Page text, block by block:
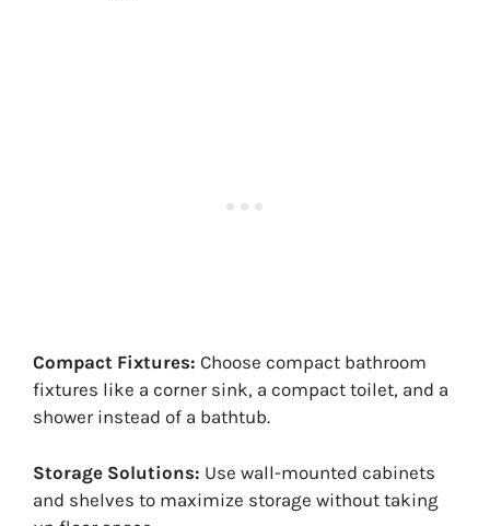
Compact Fixtures: Choose compact bathroom
fixtures like a corner sink, a compact toilet, and a
shower instead of a bathtub.
Storage Solutions: Use wall-mounted cabinets
and shelves to maximize storage without taking